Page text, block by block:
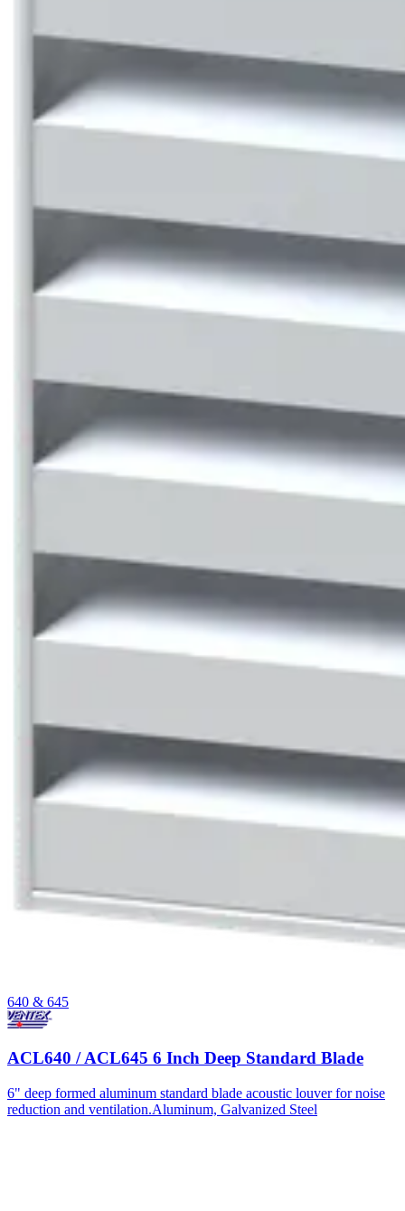
640 & 645
ACL640 / ACL645 6 Inch Deep Standard Blade
6" deep formed aluminum standard blade acoustic louver for noise
reduction and ventilation.Aluminum, Galvanized Steel